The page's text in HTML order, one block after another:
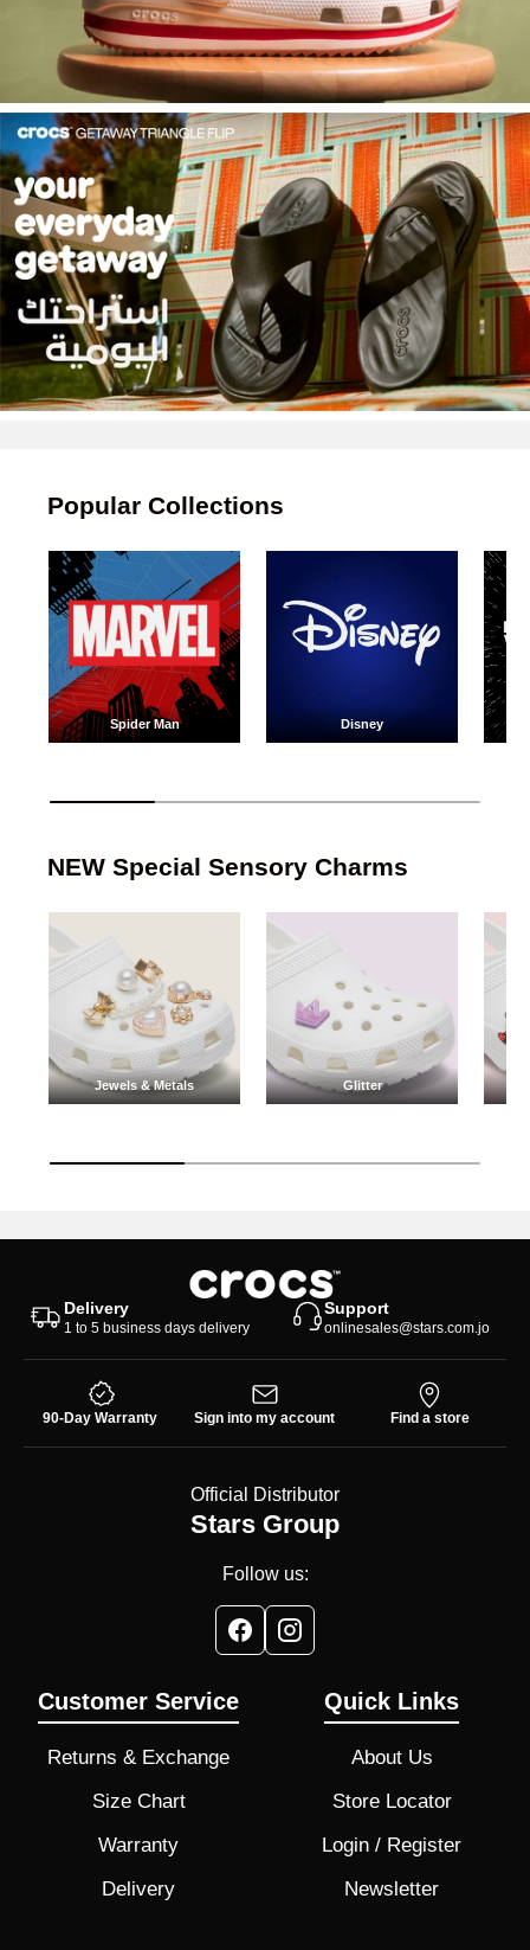
Popular Collections
Spider Man Disney
NEW Special Sensory Charms
Jewels & Metals Glitter
Delivery
1 to 5 business days delivery
Support
onlinesales@stars.com.jo
90-Day Warranty Sign into my account Find a store
Official Distributor
Stars Group
Follow us:
Customer Service
Returns & Exchange
Size Chart
Warranty
Delivery
Quick Links
About Us
Store Locator
Login / Register
Newsletter